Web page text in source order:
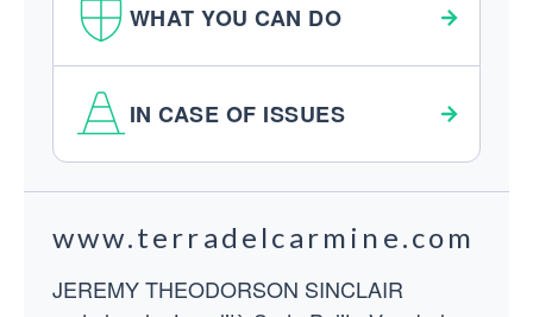
WHAT YOU CAN DO
IN CASE OF ISSUES
www.terradelcarmine.com
JEREMY THEODORSON SINCLAIR